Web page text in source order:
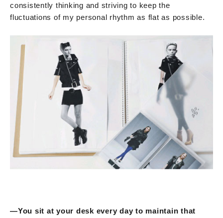
consistently thinking and striving to keep the
fluctuations of my personal rhythm as flat as possible.
—You sit at your desk every day to maintain that